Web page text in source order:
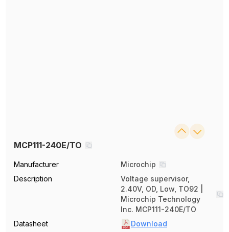
MCP111-240E/TO
Manufacturer
Microchip
Description
Voltage supervisor,
2.40V, OD, Low, TO92 |
Microchip Technology
Inc. MCP111-240E/TO
Datasheet
Download